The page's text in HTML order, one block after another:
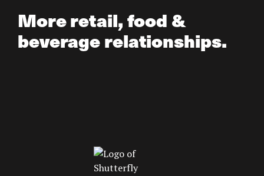
More retail, food &
beverage relationships.